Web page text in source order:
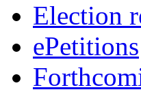
Election
ePetitions